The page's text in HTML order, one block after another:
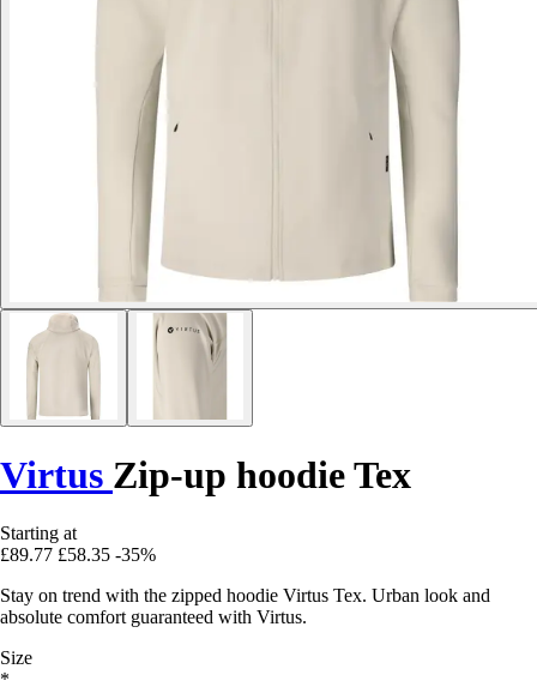
Virtus Zip-up hoodie Tex
Starting at
£89.77 £58.35 -35%
Stay on trend with the zipped hoodie Virtus Tex. Urban look and
absolute comfort guaranteed with Virtus.
Size